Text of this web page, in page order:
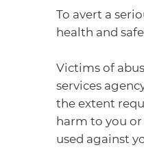
To avert a
health and
Victims of
services
the extent
harm to you
used against